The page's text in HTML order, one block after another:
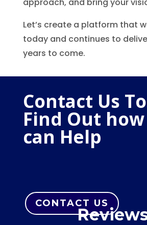
Let’s create a platform that
today and continues to
years to come.
Contact Us
Find Out how
can Help
CONTACT US